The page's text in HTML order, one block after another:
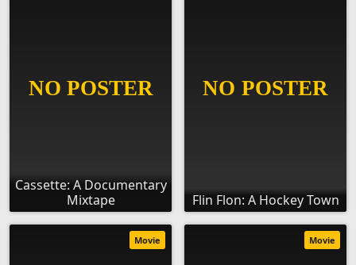
Cassette: A Documentary
Mixtape
Flin Flon: A Hockey Town
Movie Movie